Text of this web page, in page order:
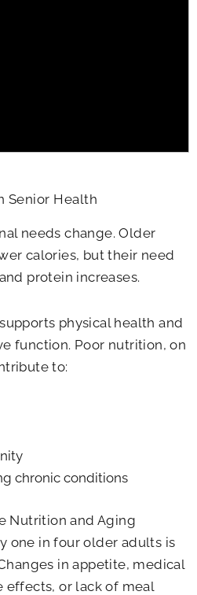
Senior Health
needs change. Older
calories, but their need
protein increases.
physical health and
function. Poor nutrition, on
to:
chronic conditions
Nutrition and Aging
one in four older adults is
in appetite, medical
effects, or lack of meal